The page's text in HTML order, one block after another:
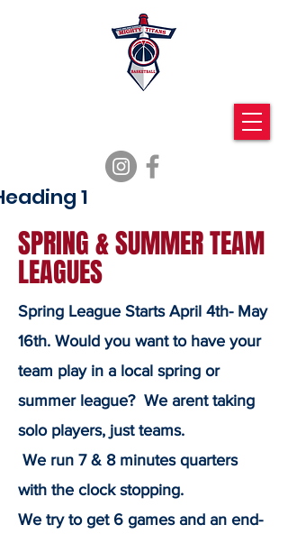
1
SPRING & SUMMER TEAM
LEAGUES
Spring League Starts April 4th- May
16th. Would you want to have your
team play in a local spring or
summer league? We arent taking
solo players, just teams.
We run 7 & 8 minutes quarters
with the clock stopping.
We try to get 6 games and an end-